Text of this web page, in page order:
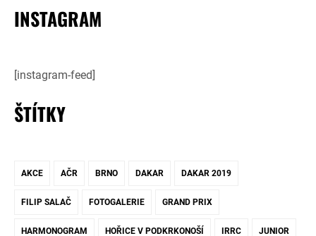
INSTAGRAM
[instagram-feed]
ŠTÍTKY
AKCE AČR BRNO DAKAR DAKAR 2019
FILIP SALAČ FOTOGALERIE GRAND PRIX
HARMONOGRAM HOŘICE V PODKRKONOŠÍ IRRC JUNIOR